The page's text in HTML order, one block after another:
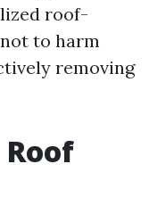
roof-
to harm
removing